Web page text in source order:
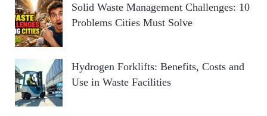
Solid Waste Management Challenges: 10
Problems Cities Must Solve
Hydrogen Forklifts: Benefits, Costs and
Use in Waste Facilities